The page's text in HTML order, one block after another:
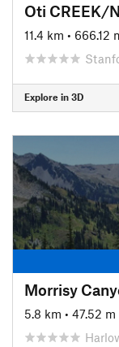
Oti CREEK/
11.4 km • 666.12
Explore in 3D
Morrisy
5.8 km • 47.52 m